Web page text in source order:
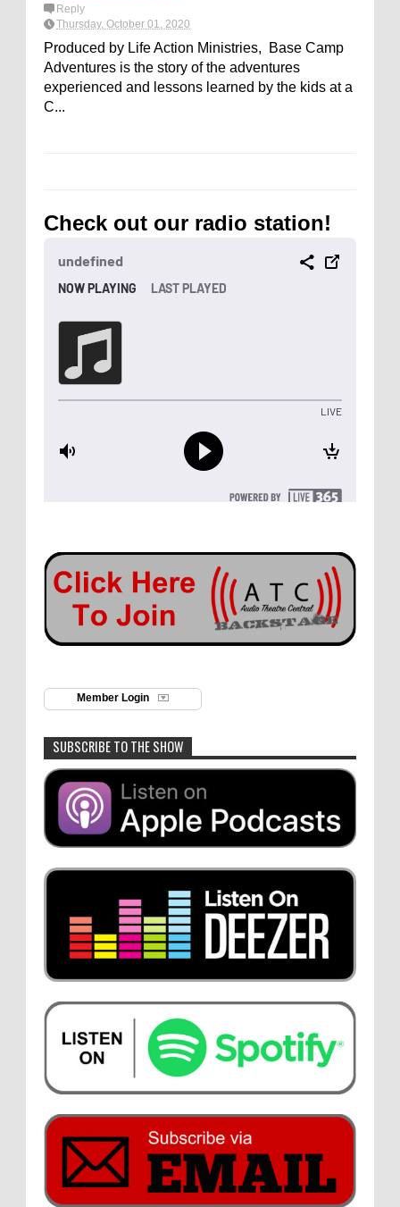
Reply
Thursday, October 01, 2020
Produced by Life Action Ministries, Base Camp
Adventures is the story of the adventures
experienced and lessons learned by the kids at a
C...
Check out our radio station!
Member Login
SUBSCRIBE TO THE SHOW